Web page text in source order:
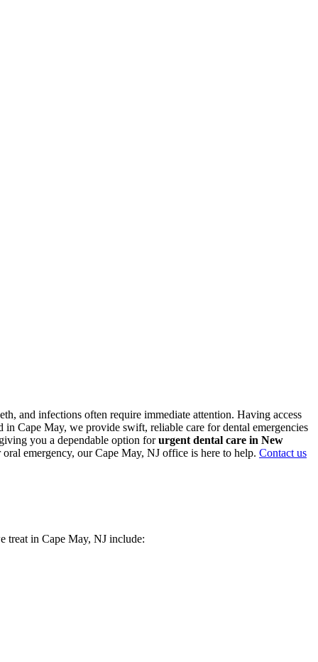
and infections often require immediate attention. Having access
Cape May, we provide swift, reliable care for dental emergencies
you a dependable option forurgent dental care in New
emergency, our Cape May, NJ office is here to help. Contact us
treat in Cape May, NJ include: